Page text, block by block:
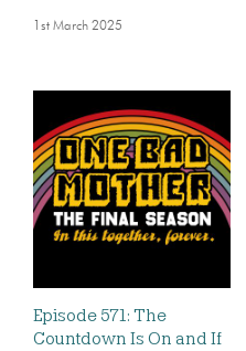
1st March 2025
Episode 571: The
Countdown Is On and If